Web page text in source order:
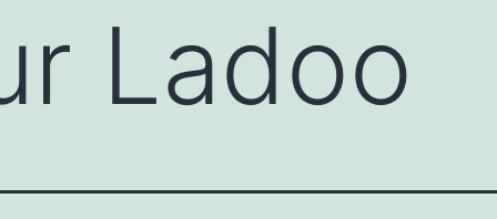
Ladoo